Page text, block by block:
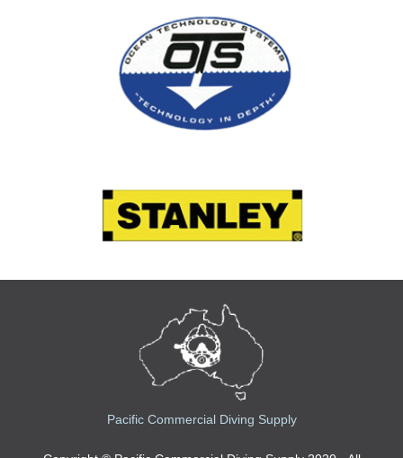
Pacific Commercial Diving Supply